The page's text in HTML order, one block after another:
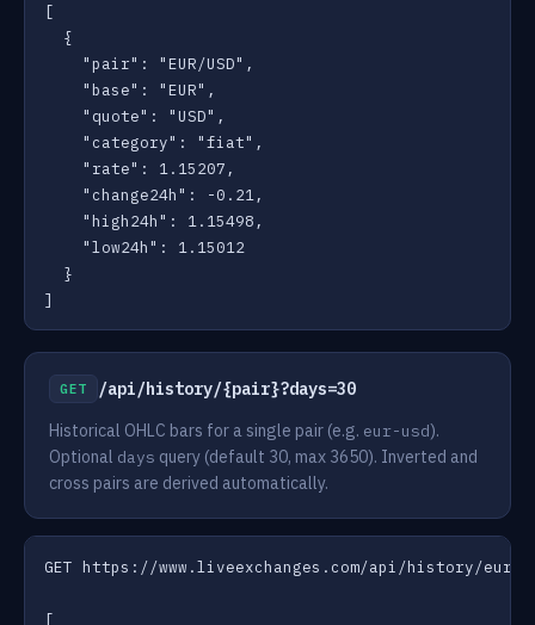
[
  {
    "pair": "EUR/USD",
    "base": "EUR",
    "quote": "USD",
    "category": "fiat",
    "rate": 1.15207,
    "change24h": -0.21,
    "high24h": 1.15498,
    "low24h": 1.15012
  }
]
GET
/api/history/{pair}?days=30
Historical OHLC bars for a single pair (e.g. eur-usd).
Optional days query (default 30, max 3650). Inverted and
cross pairs are derived automatically.
GET https://www.liveexchanges.com/api/history/eur-
[